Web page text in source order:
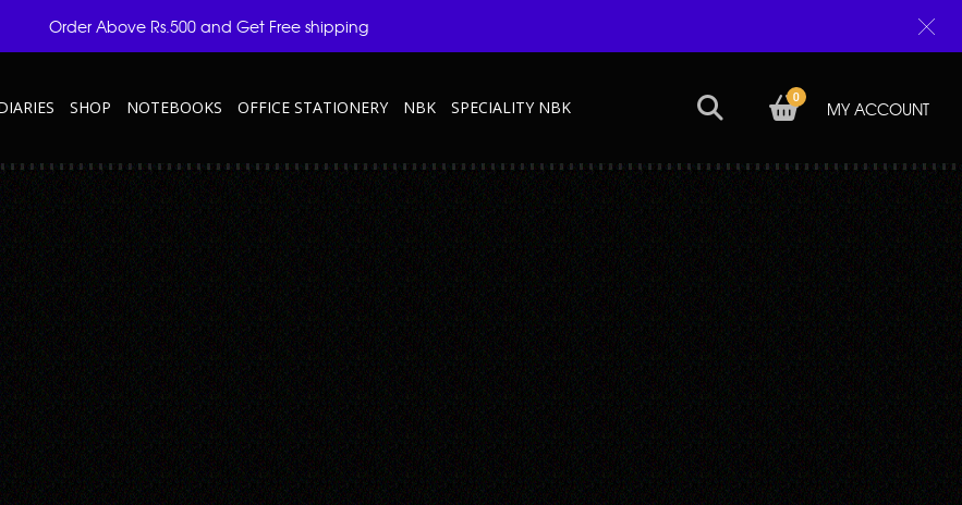
SHOP NOTEBOOKS OFFICE STATIONERY NBK SPECIALITY NBK MY ACCOUNT
0
Order Above Rs.500 and Get Free shipping